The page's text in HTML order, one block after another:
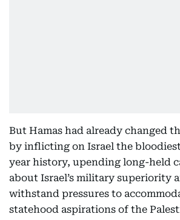
But Hamas had already changed
by inflicting on Israel the
year history, upending long-held
about Israel’s military superiority
withstand pressures to
statehood aspirations of the